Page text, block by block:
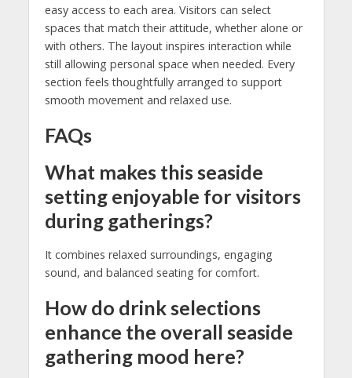
easy access to each area. Visitors can select
spaces that match their attitude, whether alone or
with others. The layout inspires interaction while
still allowing personal space when needed. Every
section feels thoughtfully arranged to support
smooth movement and relaxed use.
FAQs
What makes this seaside
setting enjoyable for visitors
during gatherings?
It combines relaxed surroundings, engaging
sound, and balanced seating for comfort.
How do drink selections
enhance the overall seaside
gathering mood here?